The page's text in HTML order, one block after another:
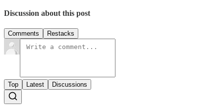
Discussion about this post
Comments Restacks
Top Latest Discussions